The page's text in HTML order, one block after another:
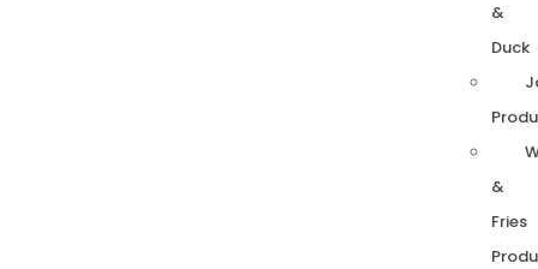
&
Duck
&
Fries